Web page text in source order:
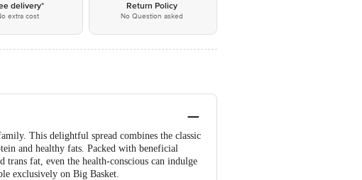
delivery*
extra cost
Return Policy
No Question asked
This delightful spread combines the classic
and healthy fats. Packed with beneficial
fat, even the health-conscious can indulge
exclusively on Big Basket.